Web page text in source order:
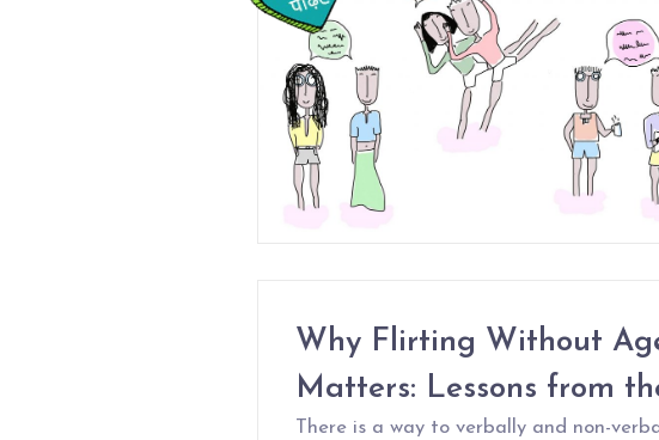
Why Flirting Without
Matters: Lessons from
There is a way to verbally and non-